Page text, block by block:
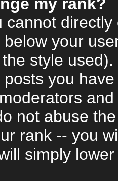
cannot
your
style
you
not abuse
rank -- you
simply